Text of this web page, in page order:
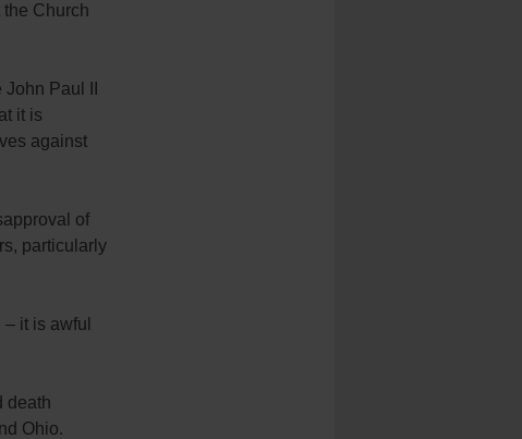
the Church
Paul II
it is
against
of
particularly
it is awful
death
Ohio.